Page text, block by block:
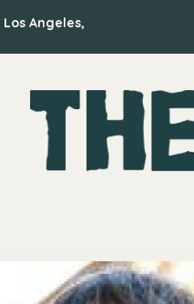
Los Angeles,